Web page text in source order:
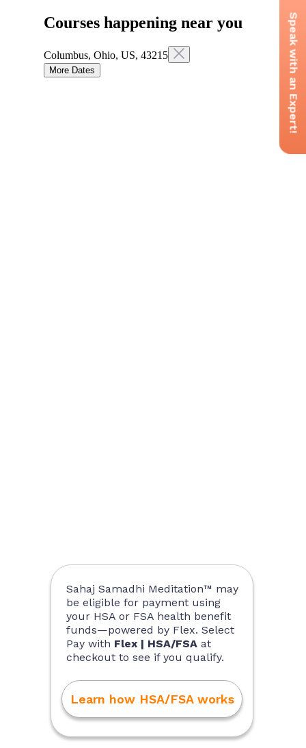
Speak with an Expert!
Sahaj Samadhi Meditation™ may
be eligible for payment using
your HSA or FSA health benefit
funds—powered by Flex. Select
Pay with Flex | HSA/FSA at
checkout to see if you qualify.
Learn how HSA/FSA works